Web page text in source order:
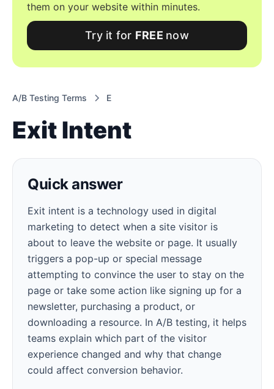
them on your website within minutes.
Try it for FREE now
A/B Testing Terms E
Exit Intent
Quick answer
Exit intent is a technology used in digital
marketing to detect when a site visitor is
about to leave the website or page. It usually
triggers a pop-up or special message
attempting to convince the user to stay on the
page or take some action like signing up for a
newsletter, purchasing a product, or
downloading a resource. In A/B testing, it helps
teams explain which part of the visitor
experience changed and why that change
could affect conversion behavior.